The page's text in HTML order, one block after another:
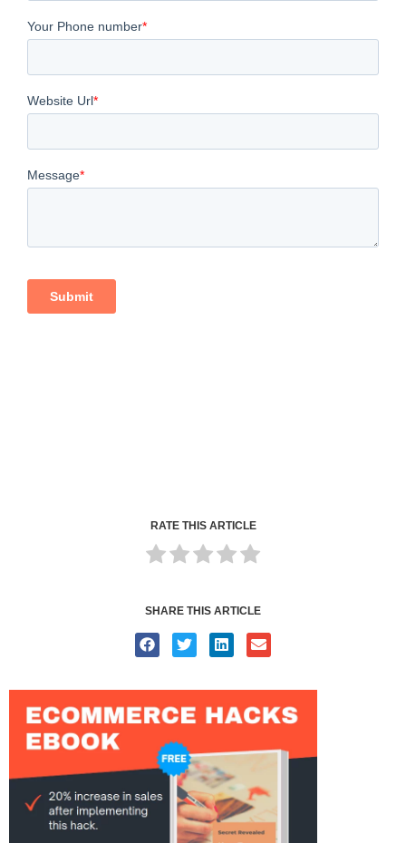
RATE THIS ARTICLE
SHARE THIS ARTICLE